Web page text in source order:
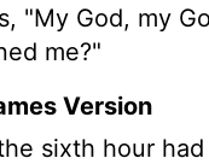
"My God, my
me?"
Version
sixth hour